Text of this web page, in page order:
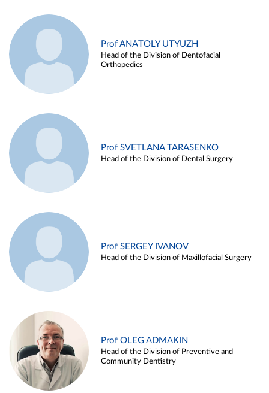
Prof ANATOLY UTYUZH
Head of the Division of Dentofacial
Orthopedics
Prof SVETLANA TARASENKO
Head of the Division of Dental Surgery
Prof SERGEY IVANOV
Head of the Division of Maxillofacial Surgery
Prof OLEG ADMAKIN
Head of the Division of Preventive and
Community Dentistry